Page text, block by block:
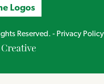
Logos
Reserved. - Privacy Policy